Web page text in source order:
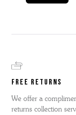
FREE RETURNS
We offer a
returns collection